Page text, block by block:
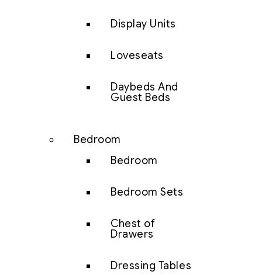
Display Units
Loveseats
Daybeds And
Guest Beds
Bedroom
Bedroom
Bedroom Sets
Chest of
Drawers
Dressing Tables